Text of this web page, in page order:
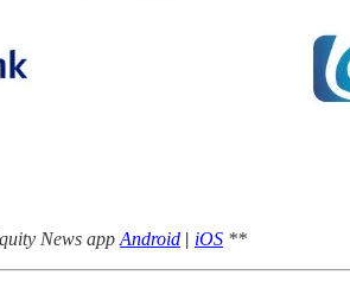
News app Android | iOS **